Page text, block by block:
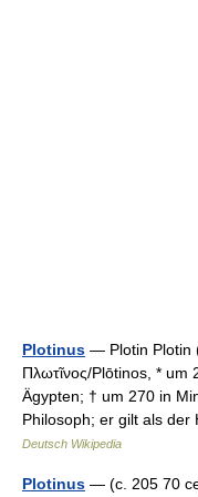
Plotinus — Plotin Plotin
Πλωτῖνος/Plōtinos, * um
Ägypten; † um 270 in
Philosoph; er gilt als
Deutsch Wikipedia
Plotinus — (c. 205 70